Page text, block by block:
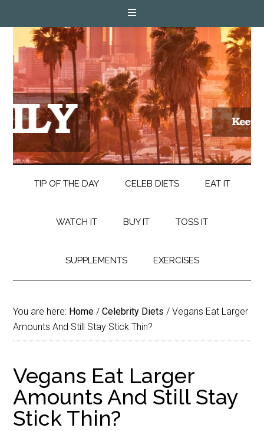
TIP OF THE DAY CELEB DIETS EAT IT
WATCH IT BUY IT TOSS IT
SUPPLEMENTS EXERCISES
You are here: Home / Celebrity Diets / Vegans Eat Larger
Amounts And Still Stay Stick Thin?
Vegans Eat Larger
Amounts And Still Stay
Stick Thin?